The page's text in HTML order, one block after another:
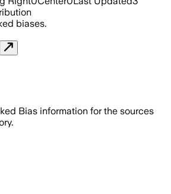
biases.
Bias information for the sources